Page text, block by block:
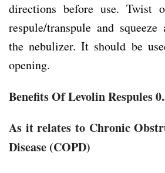
directions before use.
respule/transpule and
the nebulizer. It should be
opening.
Benefits Of Levolin Respules
As it relates to Chronic
Disease (COPD)